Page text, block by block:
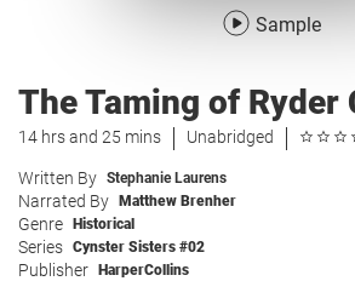
Sample
The Taming of Ryder
14 hrs and 25 mins Unabridged
Written By Stephanie Laurens
Narrated By Matthew Brenher
Genre Historical
Series Cynster Sisters #02
Publisher HarperCollins